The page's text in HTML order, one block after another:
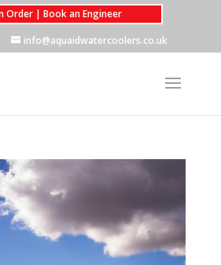
Order | Book an Engineer
info@aquaidwatercoolers.co.uk